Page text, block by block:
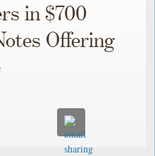
in $700
Offering